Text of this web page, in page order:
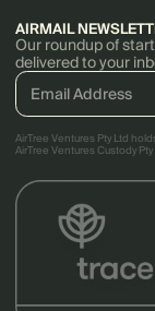
AIRMAIL
Our roundup of
delivered to your
AirTree Ventures Pty Ltd
AirTree Ventures Custody